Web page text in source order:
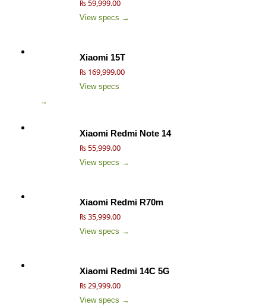
₨ 59,999.00
View specs →
Xiaomi 15T
₨ 169,999.00
View specs
→
Xiaomi Redmi Note 14
₨ 55,999.00
View specs →
Xiaomi Redmi R70m
₨ 35,999.00
View specs →
Xiaomi Redmi 14C 5G
₨ 29,999.00
View specs →